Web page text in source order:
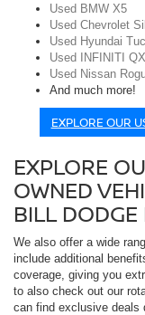
Used BMW X5
Used Chevrolet
Used Hyundai
Used INFINITI
Used Nissan
And much more!
EXPLORE OUR
EXPLORE
OWNED
BILL
We also offer a wide
include additional
coverage, giving you
to also check out our
can find exclusive deals